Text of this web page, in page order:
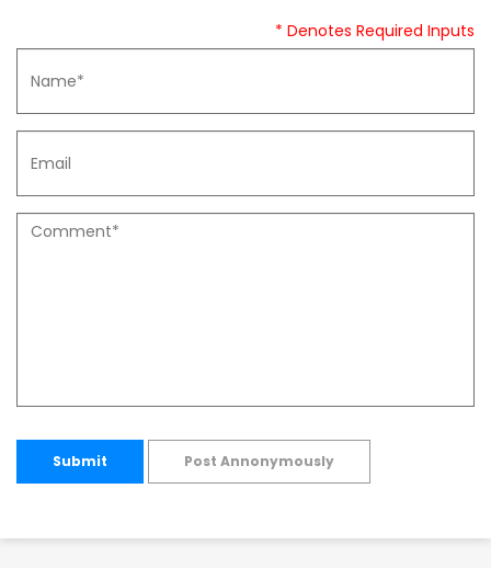
* Denotes Required Inputs
Submit Post Annonymously